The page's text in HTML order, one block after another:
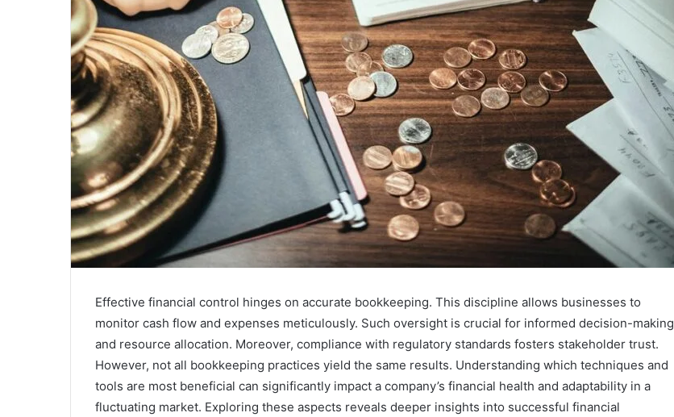
Effective financial control hinges on accurate bookkeeping. This discipline allows businesses to
monitor cash flow and expenses meticulously. Such oversight is crucial for informed decision-making
and resource allocation. Moreover, compliance with regulatory standards fosters stakeholder trust.
However, not all bookkeeping practices yield the same results. Understanding which techniques and
tools are most beneficial can significantly impact a company’s financial health and adaptability in a
fluctuating market. Exploring these aspects reveals deeper insights into successful financial